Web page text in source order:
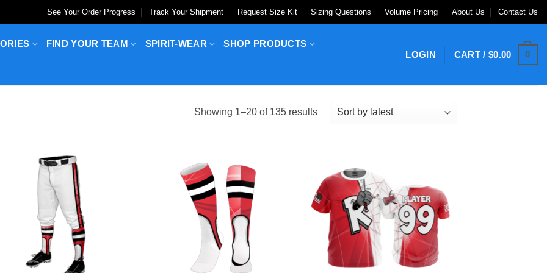
See Your Order Progress Track Your Shipment Request Size Kit Sizing Questions Volume Pricing About Us Contact Us
FIND YOUR TEAM SPIRIT-WEAR SHOP PRODUCTS
LOGIN CART /$0.00 0
Showing 1–20 of 135 resultsSorted